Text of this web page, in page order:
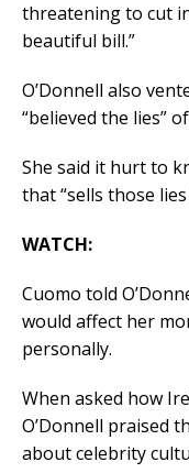
threatening to cut
beautiful bill.”
O’Donnell also
“believed the lies”
She said it hurt to
that “sells those
WATCH:
Cuomo told
would affect her
personally.
When asked how
O’Donnell praised
about celebrity